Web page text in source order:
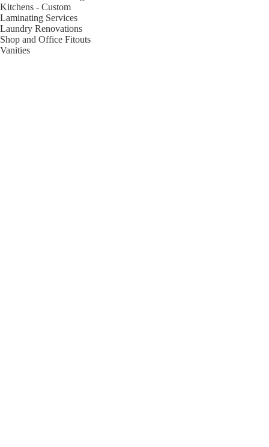
Kitchens - Custom
Laminating Services
Laundry Renovations
Shop and Office Fitouts
Vanities